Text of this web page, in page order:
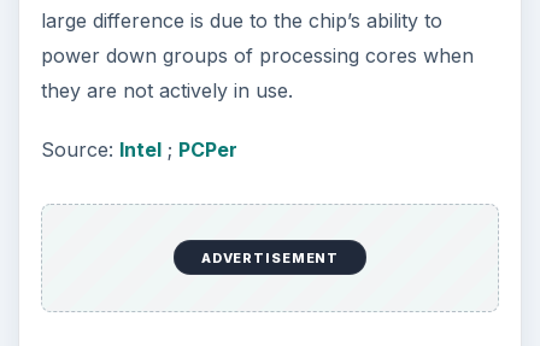
large difference is due to the chip’s ability to
power down groups of processing cores when
they are not actively in use.
Source: Intel; PCPer
ADVERTISEMENT